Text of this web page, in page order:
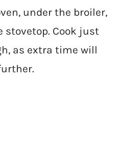
under the broiler,
stovetop. Cook just
as extra time will